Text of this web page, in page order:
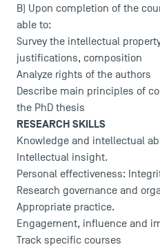
B) Upon completion of the
able to:
Survey the intellectual
justifications, composition
Analyze rights of the authors
Describe main principles of
the PhD thesis
RESEARCH SKILLS
Knowledge and intellectual
Intellectual insight.
Personal effectiveness:
Research governance and
Appropriate practice.
Engagement, influence and
Track specific courses